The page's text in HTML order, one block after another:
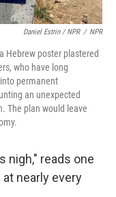
Daniel Estrin / NPR / NPR
Hebrew poster plastered
who have long
permanent
an unexpected
The plan would leave
nigh," reads one
nearly every